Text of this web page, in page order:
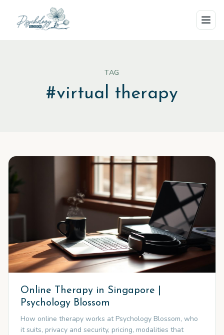
Skip to main content
TAG
#virtual therapy
Online Therapy in Singapore |
Psychology Blossom
How online therapy works at Psychology Blossom, who
it suits, privacy and security, pricing, modalities that